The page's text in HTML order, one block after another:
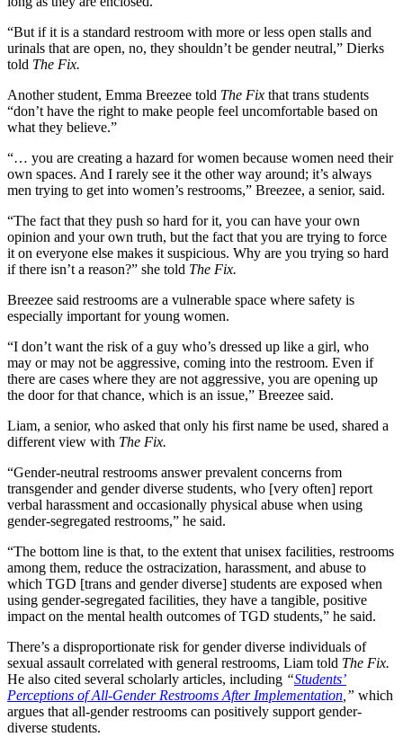
“But if it is a standard restroom with more or less open stalls and
urinals that are open, no, they shouldn’t be gender neutral,” Dierks
told The Fix.
Another student, Emma Breezee told The Fix that trans students
“don’t have the right to make people feel uncomfortable based on
what they believe.”
“… you are creating a hazard for women because women need their
own spaces. And I rarely see it the other way around; it’s always
men trying to get into women’s restrooms,” Breezee, a senior, said.
“The fact that they push so hard for it, you can have your own
opinion and your own truth, but the fact that you are trying to force
it on everyone else makes it suspicious. Why are you trying so hard
if there isn’t a reason?” she told The Fix.
Breezee said restrooms are a vulnerable space where safety is
especially important for young women.
“I don’t want the risk of a guy who’s dressed up like a girl, who
may or may not be aggressive, coming into the restroom. Even if
there are cases where they are not aggressive, you are opening up
the door for that chance, which is an issue,” Breezee said.
Liam, a senior, who asked that only his first name be used, shared a
different view with The Fix.
“Gender-neutral restrooms answer prevalent concerns from
transgender and gender diverse students, who [very often] report
verbal harassment and occasionally physical abuse when using
gender-segregated restrooms,” he said.
“The bottom line is that, to the extent that unisex facilities, restrooms
among them, reduce the ostracization, harassment, and abuse to
which TGD [trans and gender diverse] students are exposed when
using gender-segregated facilities, they have a tangible, positive
impact on the mental health outcomes of TGD students,” he said.
There’s a disproportionate risk for gender diverse individuals of
sexual assault correlated with general restrooms, Liam told The Fix.
He also cited several scholarly articles, including “Students’
Perceptions of All-Gender Restrooms After Implementation ,” which
argues that all-gender restrooms can positively support gender-
diverse students.